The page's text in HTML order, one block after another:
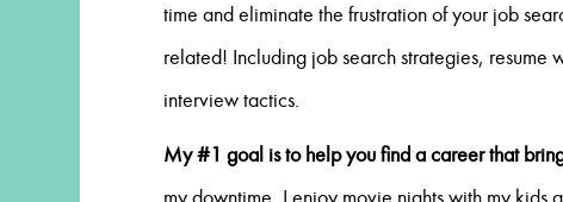
time and eliminate the frustration of your job
related! Including job search strategies, resume
interview tactics.
My #1 goal is to help you find a career that